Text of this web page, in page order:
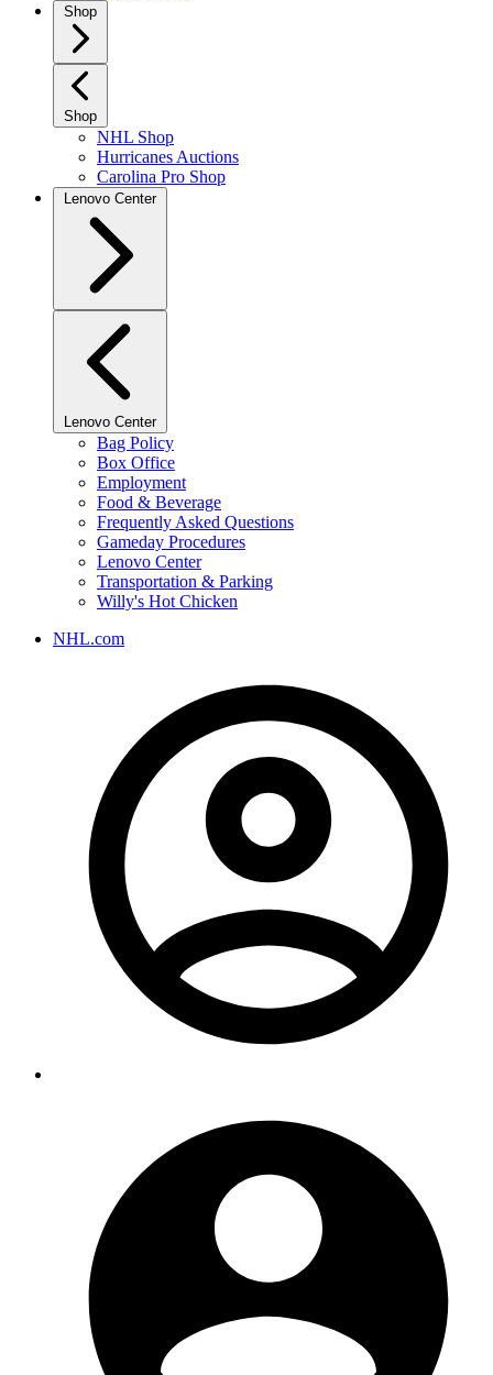
Shop
Shop
NHL Shop
Hurricanes Auctions
Carolina Pro Shop
Lenovo Center
Lenovo Center
Bag Policy
Box Office
Employment
Food & Beverage
Frequently Asked Questions
Gameday Procedures
Lenovo Center
Transportation & Parking
Willy's Hot Chicken
NHL.com